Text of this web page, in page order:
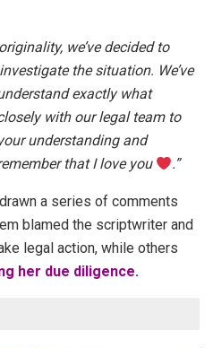
we’ve decided to
the situation. We’ve
exactly what
with our legal team to
understanding and
that I love you
.”
a series of comments
blamed the scriptwriter and
legal action, while others
her due diligence.